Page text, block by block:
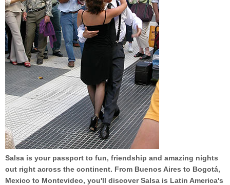
Salsa is your passport to fun, friendship and amazing nights
out right across the continent. From Buenos Aires to Bogotá,
Mexico to Montevideo, you'll discover Salsa is Latin America's